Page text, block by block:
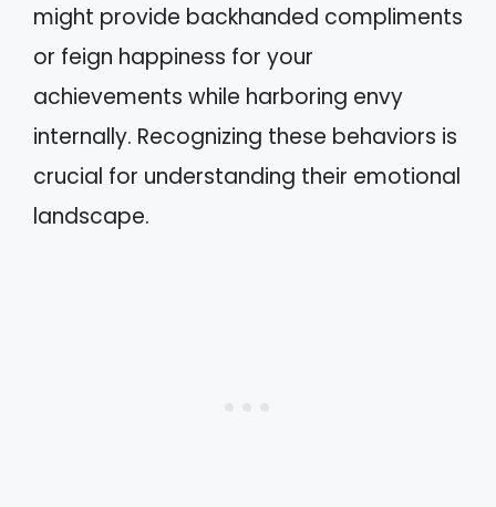
might provide backhanded compliments
or feign happiness for your
achievements while harboring envy
internally. Recognizing these behaviors is
crucial for understanding their emotional
landscape.